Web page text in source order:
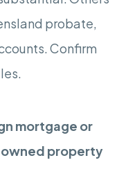
probate,
Confirm
mortgage or
property